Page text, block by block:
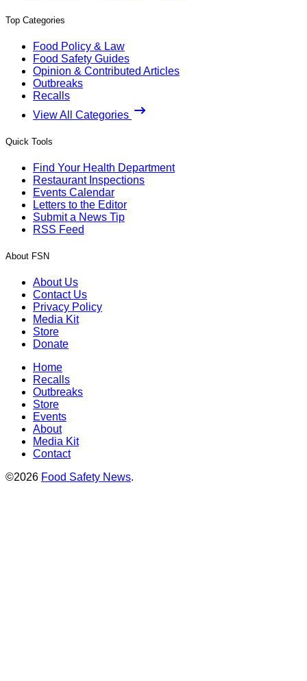
Top Categories
Food Policy & Law
Food Safety Guides
Opinion & Contributed Articles
Outbreaks
Recalls
View All Categories
Quick Tools
Find Your Health Department
Restaurant Inspections
Events Calendar
Letters to the Editor
Submit a News Tip
RSS Feed
About FSN
About Us
Contact Us
Privacy Policy
Media Kit
Store
Donate
Home
Recalls
Outbreaks
Store
Events
About
Media Kit
Contact
©2026 Food Safety News.